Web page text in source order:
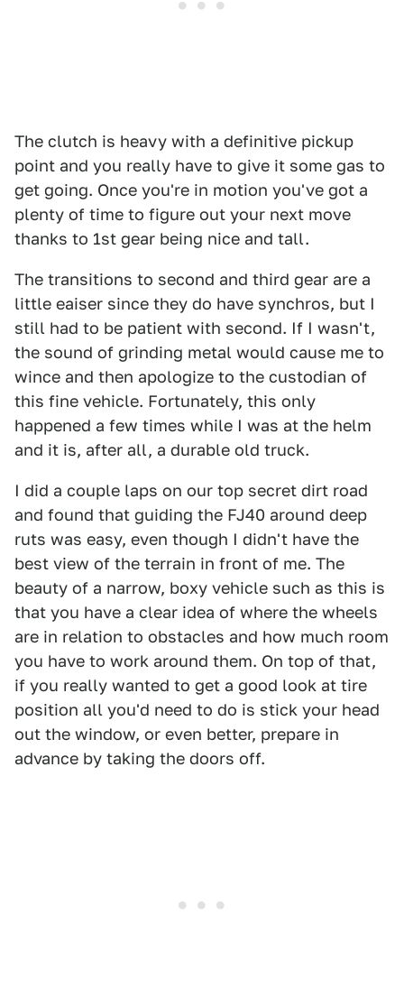
The clutch is heavy with a definitive pickup
point and you really have to give it some gas to
get going. Once you're in motion you've got a
plenty of time to figure out your next move
thanks to 1st gear being nice and tall.
The transitions to second and third gear are a
little eaiser since they do have synchros, but I
still had to be patient with second. If I wasn't,
the sound of grinding metal would cause me to
wince and then apologize to the custodian of
this fine vehicle. Fortunately, this only
happened a few times while I was at the helm
and it is, after all, a durable old truck.
I did a couple laps on our top secret dirt road
and found that guiding the FJ40 around deep
ruts was easy, even though I didn't have the
best view of the terrain in front of me. The
beauty of a narrow, boxy vehicle such as this is
that you have a clear idea of where the wheels
are in relation to obstacles and how much room
you have to work around them. On top of that,
if you really wanted to get a good look at tire
position all you'd need to do is stick your head
out the window, or even better, prepare in
advance by taking the doors off.